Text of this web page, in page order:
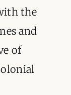
the
and
of